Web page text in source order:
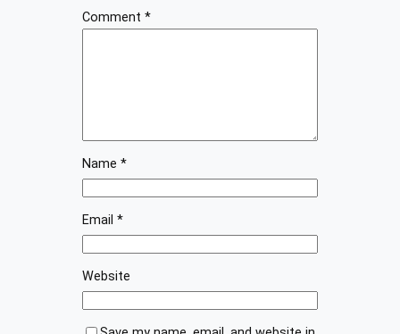
Comment *
Name *
Email *
Website